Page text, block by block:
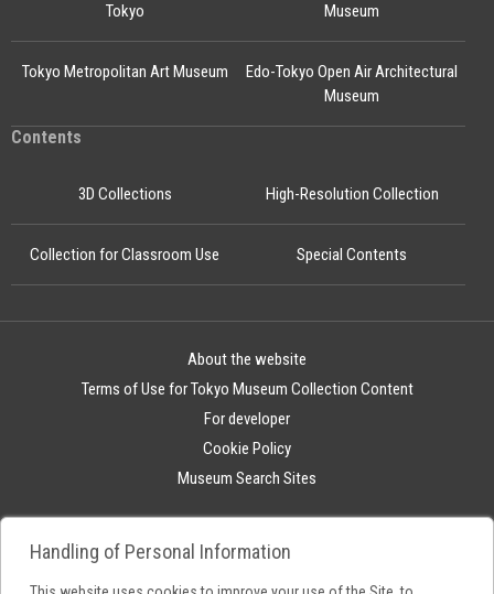
Edo-Tokyo Open Air Architectural
Museum
Tokyo
Museum
Tokyo Metropolitan Art Museum
Contents
3D Collections High-Resolution Collection
Collection for Classroom Use Special Contents
About the website
Terms of Use for Tokyo Museum Collection Content
For developer
Cookie Policy
Museum Search Sites
Handling of Personal Information